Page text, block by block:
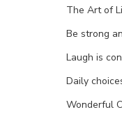
The Art of
Be strong
Laugh is
Daily
Wonderful